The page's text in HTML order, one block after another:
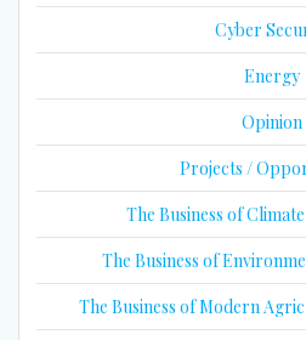
Cyber
Energy
Opinion
Projects /
The Business of
The Business of
The Business of Modern